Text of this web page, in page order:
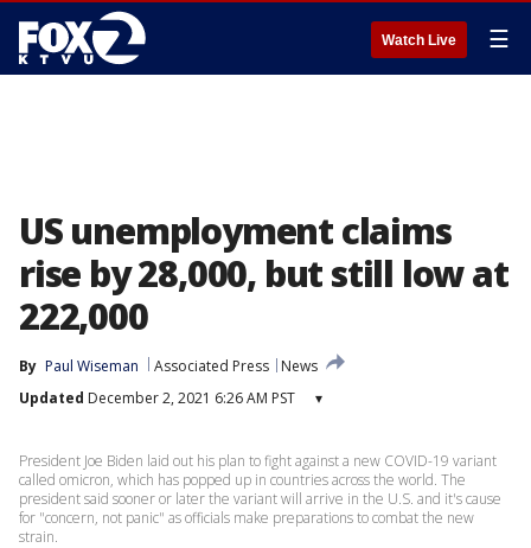
Watch Live ☰
US unemployment claims
rise by 28,000, but still low at
222,000
By Paul Wiseman Associated Press
News
Updated December 2, 2021 6:26 AM PST ▾
President Joe Biden laid out his plan to fight against a new COVID-19 variant
called omicron, which has popped up in countries across the world. The
president said sooner or later the variant will arrive in the U.S. and it's cause
for "concern, not panic" as officials make preparations to combat the new
strain.